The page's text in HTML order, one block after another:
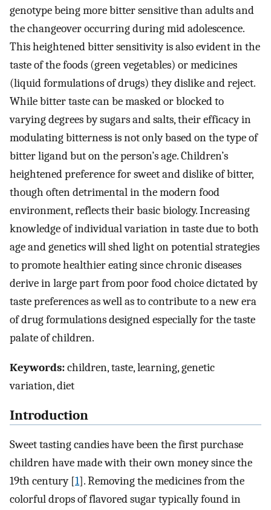
genotype being more bitter sensitive than adults and
the changeover occurring during mid adolescence.
This heightened bitter sensitivity is also evident in the
taste of the foods (green vegetables) or medicines
(liquid formulations of drugs) they dislike and reject.
While bitter taste can be masked or blocked to
varying degrees by sugars and salts, their efficacy in
modulating bitterness is not only based on the type of
bitter ligand but on the person’s age. Children’s
heightened preference for sweet and dislike of bitter,
though often detrimental in the modern food
environment, reflects their basic biology. Increasing
knowledge of individual variation in taste due to both
age and genetics will shed light on potential strategies
to promote healthier eating since chronic diseases
derive in large part from poor food choice dictated by
taste preferences as well as to contribute to a new era
of drug formulations designed especially for the taste
palate of children.
Keywords:children, taste, learning, genetic
variation, diet
Introduction
Sweet tasting candies have been the first purchase
children have made with their own money since the
19th century [1]. Removing the medicines from the
colorful drops of flavored sugar typically found in